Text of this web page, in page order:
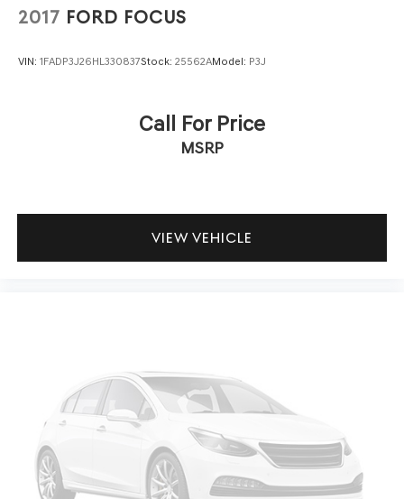
2017 FORD FOCUS
VIN: 1FADP3J26HL330837Stock: 25562AModel: P3J
Call For Price
MSRP
VIEW VEHICLE